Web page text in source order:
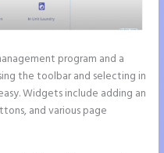
program and a
the toolbar and selecting in
Widgets include adding an
and various page